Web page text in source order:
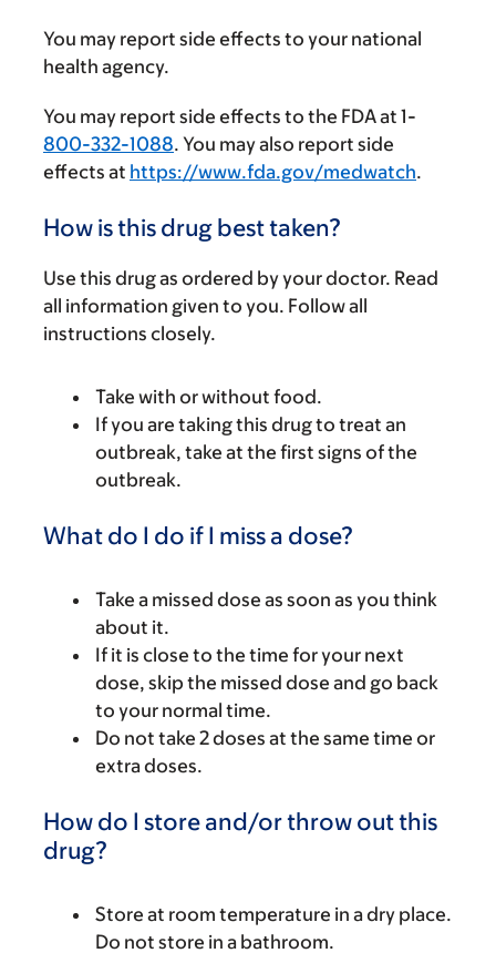
You may report side effects to your national
health agency.
You may report side effects to the FDA at 1-
800-332-1088. You may also report side
effects at https://www.fda.gov/medwatch.
How is this drug best taken?
Use this drug as ordered by your doctor. Read
all information given to you. Follow all
instructions closely.
Take with or without food.
If you are taking this drug to treat an
outbreak, take at the first signs of the
outbreak.
What do I do if I miss a dose?
Take a missed dose as soon as you think
about it.
If it is close to the time for your next
dose, skip the missed dose and go back
to your normal time.
Do not take 2 doses at the same time or
extra doses.
How do I store and/or throw out this
drug?
Store at room temperature in a dry place.
Do not store in a bathroom.